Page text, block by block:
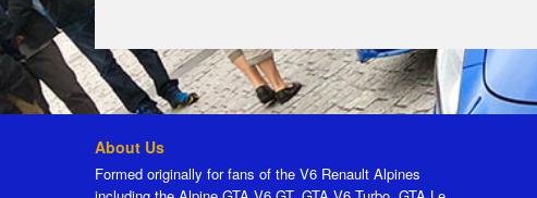
About Us
Formed originally for fans of the V6 Renault Alpines